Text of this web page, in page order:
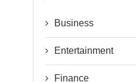
Business
Entertainment
Finance